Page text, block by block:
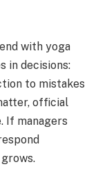
with yoga
in decisions:
to mistakes
official
If managers